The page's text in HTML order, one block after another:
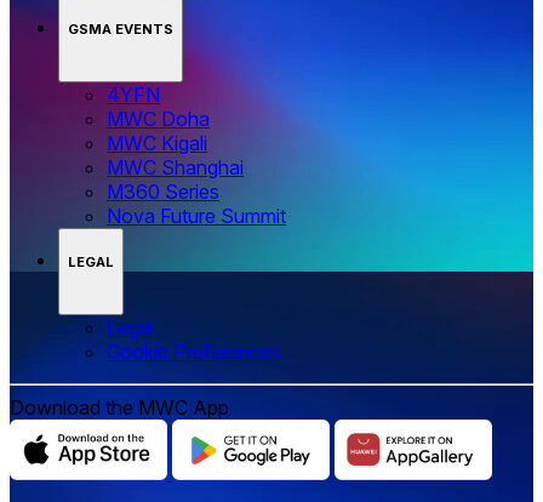
GSMA EVENTS
4YFN
MWC Doha
MWC Kigali
MWC Shanghai
M360 Series
Nova Future Summit
LEGAL
Legal
‌‌Cookie Preferences
Download the MWC App